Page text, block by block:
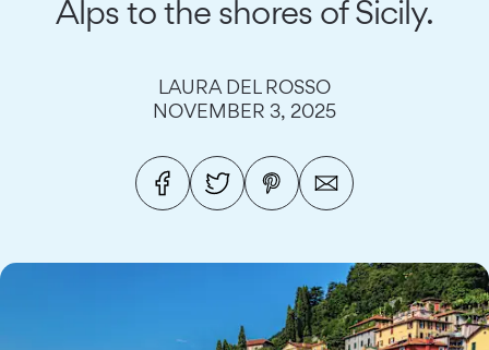
Alps to the shores of Sicily.
LAURA DEL ROSSO
NOVEMBER 3, 2025